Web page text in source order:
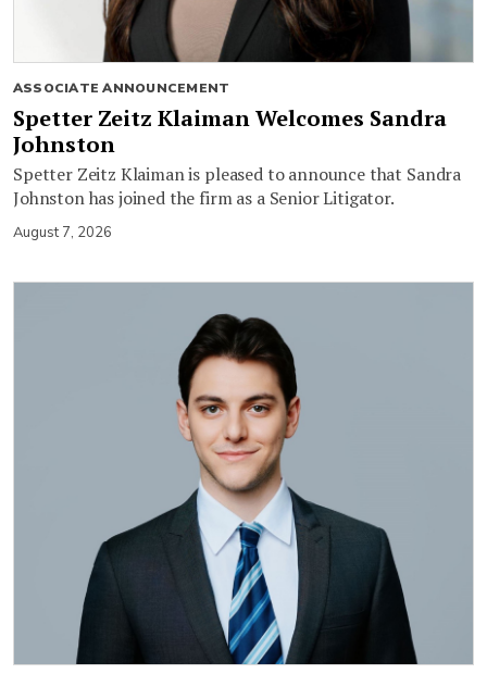
ASSOCIATE ANNOUNCEMENT
Spetter Zeitz Klaiman Welcomes Sandra
Johnston
Spetter Zeitz Klaiman is pleased to announce that Sandra
Johnston has joined the firm as a Senior Litigator.
August 7, 2026